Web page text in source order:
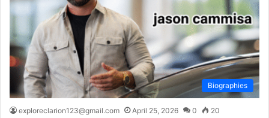
Biographies
exploreclarion123@gmail.com April 25, 2026 0 20